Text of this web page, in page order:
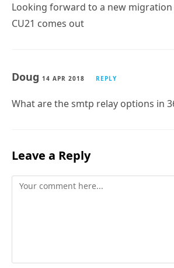
Looking forward to a new
CU21 comes out
Doug 14 APR 2018 REPLY
What are the smtp relay options in
Leave a Reply
Comment